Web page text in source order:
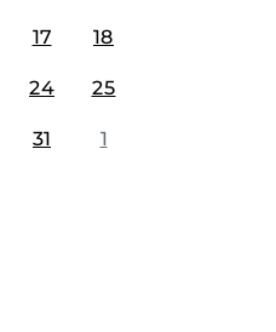
17 18
24 25
31 1